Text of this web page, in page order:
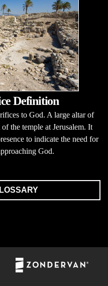
Definition
to God. A large altar of
the temple at Jerusalem. It
to indicate the need for
God.